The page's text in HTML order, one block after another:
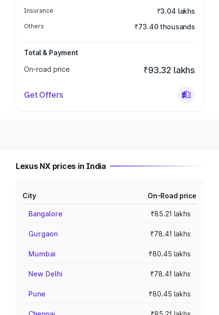
Insurance ₹3.04 lakhs
Others ₹73.40 thousands
Total & Payment
On-road price
₹93.32 lakhs
Get Offers
Lexus NX prices in India
City On-Road price
Bangalore ₹85.21 lakhs
Gurgaon ₹78.41 lakhs
Mumbai ₹80.45 lakhs
New Delhi ₹78.41 lakhs
Pune ₹80.45 lakhs